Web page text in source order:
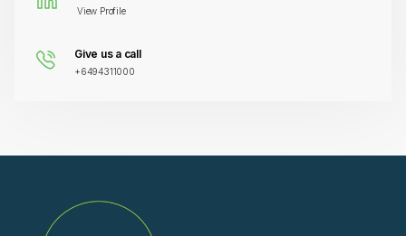
View Profile
Give us a call
+6494311000